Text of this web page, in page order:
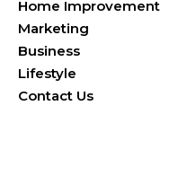
Home Improvement
Marketing
Business
Lifestyle
Contact Us